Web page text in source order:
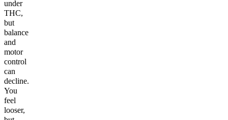
under
THC,
but
balance
and
motor
control
can
decline.
You
feel
looser,